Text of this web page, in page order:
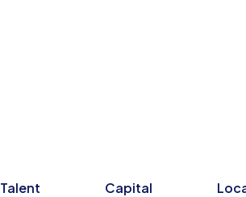
Talent Capital